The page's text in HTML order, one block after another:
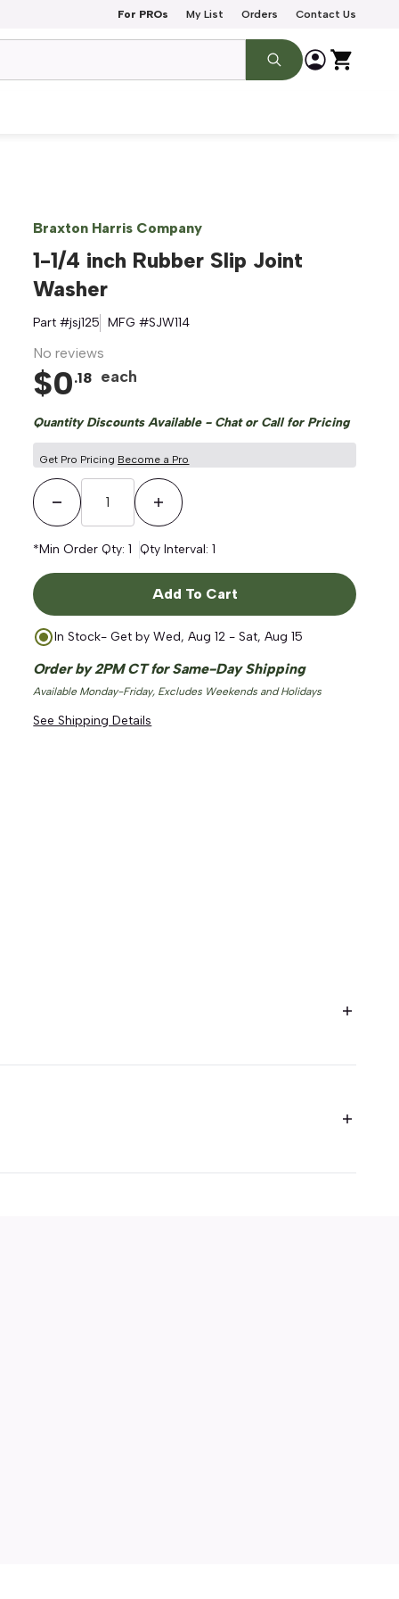
For PROs My List Orders Contact Us
Braxton Harris Company
1-1/4 inch Rubber Slip Joint
Washer
Part #jsj125 MFG #SJW114
No reviews
$0.18 each
Quantity Discounts Available - Chat or Call for Pricing
Get Pro Pricing Become a Pro
Decrease QuantityIncrease Quantity
*Min Order Qty:1 Qty Interval:1
Add To Cart
In Stock- Get byWed, Aug 12 - Sat, Aug 15
Order by 2PM CT for Same-Day Shipping
Available Monday-Friday, Excludes Weekends and Holidays
See Shipping Details